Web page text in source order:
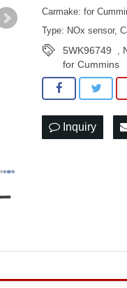
Carmake: for
Type: NOx sensor,
5WK96749 ,
for Cummins
Inquiry